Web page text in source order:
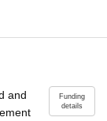
Funding
details
and